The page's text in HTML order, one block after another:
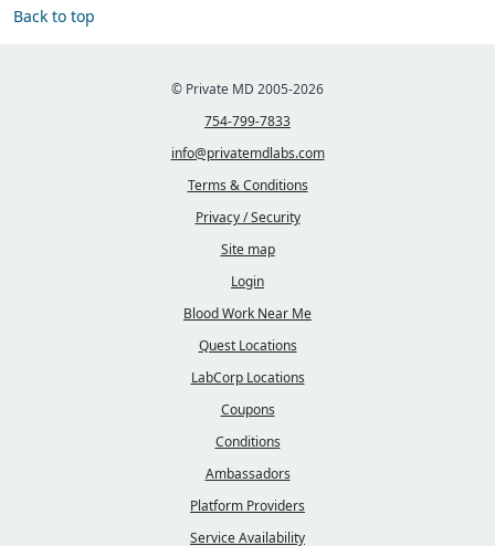
Back to top
© Private MD 2005-2026
754-799-7833
info@privatemdlabs.com
Terms & Conditions
Privacy / Security
Site map
Login
Blood Work Near Me
Quest Locations
LabCorp Locations
Coupons
Conditions
Ambassadors
Platform Providers
Service Availability